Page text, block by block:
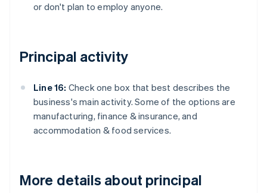
or don't plan to employ anyone.
Principal activity
Line 16: Check one box that best describes the
business's main activity. Some of the options are
manufacturing, finance & insurance, and
accommodation & food services.
More details about principal